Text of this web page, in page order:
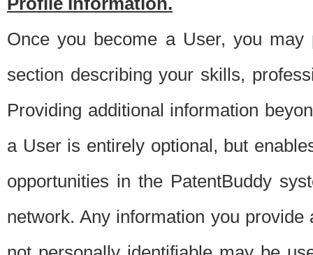
Once you become a User, you
section describing your skills,
Providing additional information
a User is entirely optional, but
opportunities in the PatentBuddy
network. Any information you